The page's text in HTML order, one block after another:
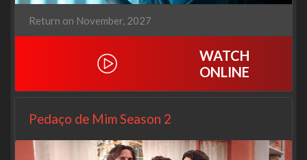
Return on November, 2027
WATCH
ONLINE
Pedaço de Mim Season 2